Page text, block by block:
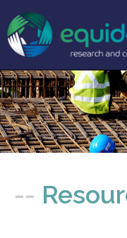
-- About
-- Projects
--